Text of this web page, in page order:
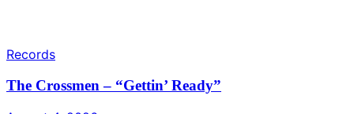
Records
The Crossmen – “Gettin’ Ready”